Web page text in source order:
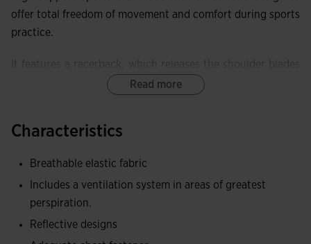
offer total freedom of movement and comfort during sports
practice.
and facilitates mobility. It also incorporates a lower elastic
Equipped with perforated cups with a sweat ventilation
This top has been made with elastic and breathable fabric
to achieve superior adaptability.
Includes 360º reflective details, whose function is to
Read more
Characteristics
Breathable elastic fabric
Includes a ventilation system in areas of greatest
perspiration.
Reflective designs